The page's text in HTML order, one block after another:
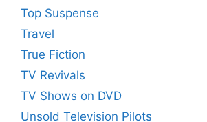
Top Suspense
Travel
True Fiction
TV Revivals
TV Shows on DVD
Unsold Television Pilots